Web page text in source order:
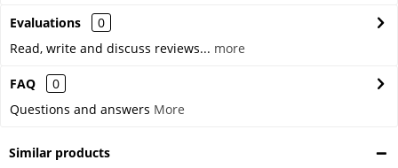
Evaluations
0
Read, write and discuss reviews... more
FAQ
0
Questions and answers More
Similar products